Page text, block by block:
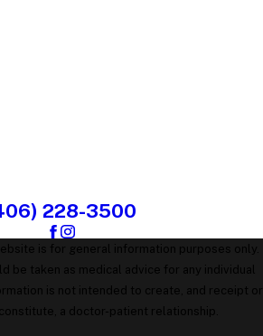
228-3500
is for general information purposes only.
be taken as medical advice for any individual
is not intended to create, and receipt or
a doctor-patient relationship.